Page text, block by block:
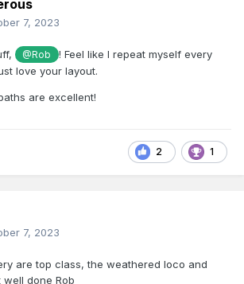
7, 2023
@Rob
! Feel like I repeat myself every
love your layout.
are excellent!
2 1
7, 2023
are top class, the weathered loco and
done Rob